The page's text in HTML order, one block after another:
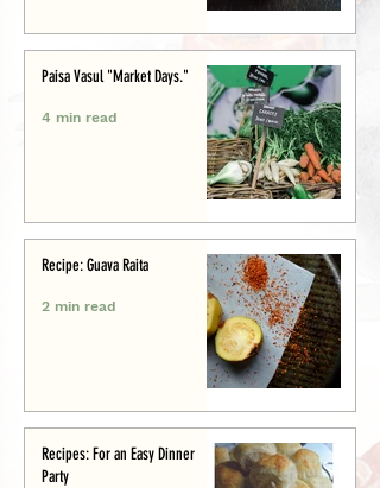
Paisa Vasul "Market Days."
4 min read
Recipe: Guava Raita
2 min read
Recipes: For an Easy Dinner
Party